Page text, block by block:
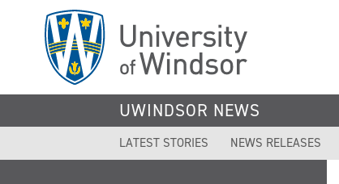
UWINDSOR NEWS
LATEST STORIES NEWS RELEASES